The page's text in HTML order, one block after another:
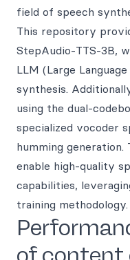
field of speech
This repository
StepAudio-TTS-3B,
LLM (Large
synthesis.
using the dual-
specialized vocoder
humming
enable high-quality
capabilities,
training methodology.